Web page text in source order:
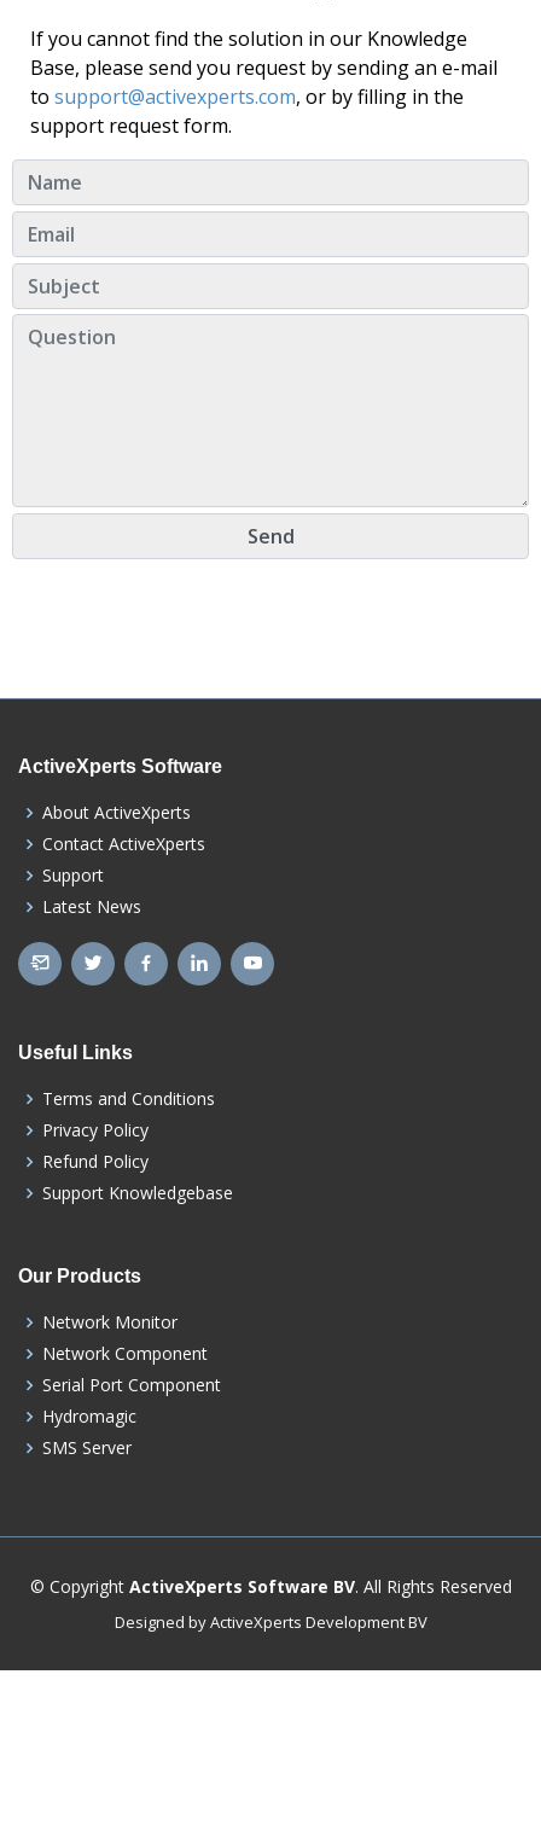
If you cannot find the solution in our Knowledge
Base, please send you request by sending an e-mail
to support@activexperts.com, or by filling in the
support request form.
ActiveXperts Software
About ActiveXperts
Contact ActiveXperts
Support
Latest News
Useful Links
Terms and Conditions
Privacy Policy
Refund Policy
Support Knowledgebase
Our Products
Network Monitor
Network Component
Serial Port Component
Hydromagic
SMS Server
© Copyright ActiveXperts Software BV. All Rights Reserved
Designed by ActiveXperts Development BV